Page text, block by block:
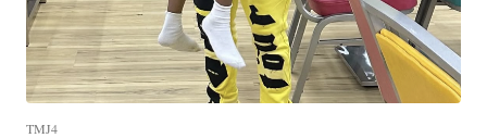
TMJ4